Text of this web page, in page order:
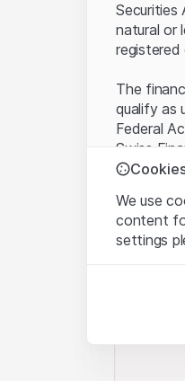
natural or
The
qualify as
Federal
Swiss
benefit
Terms of
By using
All
on the
We use
content
settings
These